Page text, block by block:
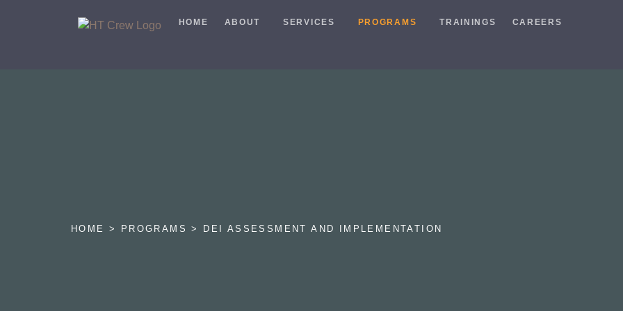
HOME ABOUT SERVICES PROGRAMS TRAININGS CAREERS
HOME > PROGRAMS > DEI ASSESSMENT AND IMPLEMENTATION